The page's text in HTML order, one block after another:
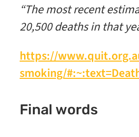
“The most recent
20,500 deaths in that
https://
smoking/
Final words